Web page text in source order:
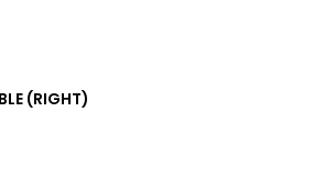
(RIGHT)